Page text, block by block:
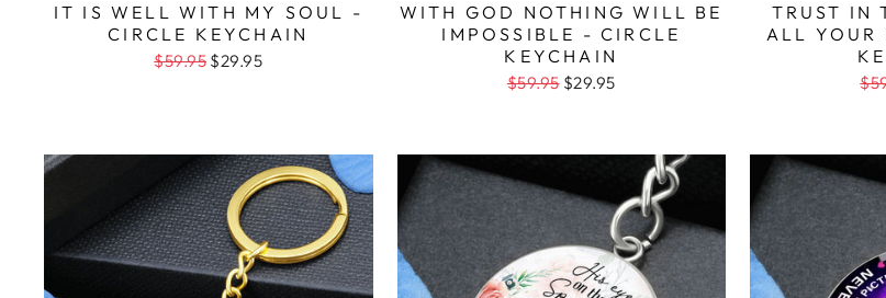
IT IS WELL WITH MY SOUL -
CIRCLE KEYCHAIN
$59.95 $29.95
WITH GOD NOTHING WILL BE
IMPOSSIBLE - CIRCLE
KEYCHAIN
$59.95$29.95
TRUST IN
ALL YOUR